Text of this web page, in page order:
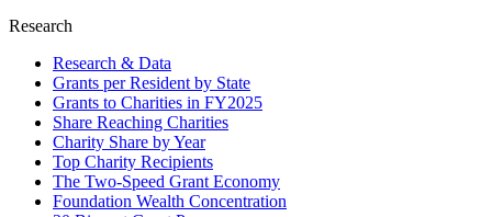
Research
Research & Data
Grants per Resident by State
Grants to Charities in FY2025
Share Reaching Charities
Charity Share by Year
Top Charity Recipients
The Two-Speed Grant Economy
Foundation Wealth Concentration